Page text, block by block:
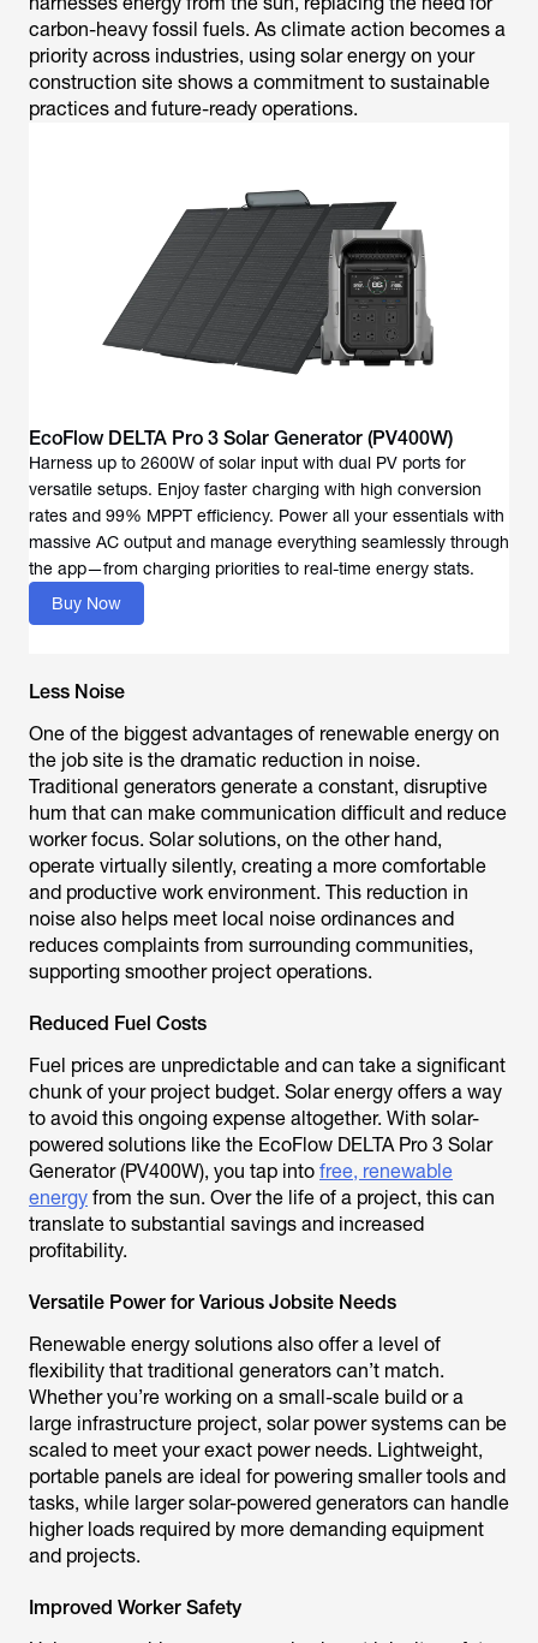
carbon-heavy fossil fuels. As climate action becomes a
priority across industries, using solar energy on your
construction site shows a commitment to sustainable
practices and future-ready operations.
EcoFlow DELTA Pro 3 Solar Generator (PV400W)
Harness up to 2600W of solar input with dual PV ports for
versatile setups. Enjoy faster charging with high conversion
rates and 99% MPPT efficiency. Power all your essentials with
massive AC output and manage everything seamlessly through
the app—from charging priorities to real-time energy stats.
Buy Now
Less Noise
One of the biggest advantages of renewable energy on
the job site is the dramatic reduction in noise.
Traditional generators generate a constant, disruptive
hum that can make communication difficult and reduce
worker focus. Solar solutions, on the other hand,
operate virtually silently, creating a more comfortable
and productive work environment. This reduction in
noise also helps meet local noise ordinances and
reduces complaints from surrounding communities,
supporting smoother project operations.
Reduced Fuel Costs
Fuel prices are unpredictable and can take a significant
chunk of your project budget. Solar energy offers a way
to avoid this ongoing expense altogether. With solar-
powered solutions like the EcoFlow DELTA Pro 3 Solar
Generator (PV400W), you tap into free, renewable
energy from the sun. Over the life of a project, this can
translate to substantial savings and increased
profitability.
Versatile Power for Various Jobsite Needs
Renewable energy solutions also offer a level of
flexibility that traditional generators can’t match.
Whether you’re working on a small-scale build or a
large infrastructure project, solar power systems can be
scaled to meet your exact power needs. Lightweight,
portable panels are ideal for powering smaller tools and
tasks, while larger solar-powered generators can handle
higher loads required by more demanding equipment
and projects.
Improved Worker Safety